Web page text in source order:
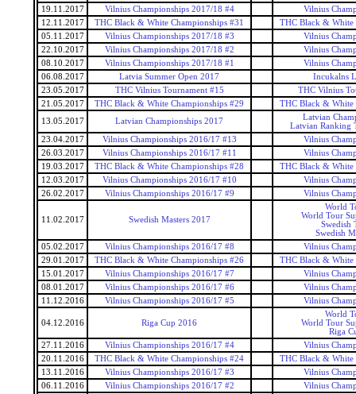
19.11.2017 Vilnius Championships 2017/18 #4
Vilnius
12.11.2017
THC Black & White Championships #31
THC Black & White
05.11.2017
Vilnius Championships 2017/18 #3
Vilnius
22.10.2017
Vilnius Championships 2017/18 #2
Vilnius
08.10.2017
Vilnius Championships 2017/18 #1
Vilnius
06.08.2017
Latvia Summer Open 2017
Incukalns
23.05.2017
THC Vilnius Tournament #15
THC Vilnius
21.05.2017
THC Black & White Championships #29
THC Black & White
13.05.2017
Latvian Championships 2017
Latvian
Latvian Ranking
23.04.2017
Vilnius Championships 2016/17 #13
Vilnius
26.03.2017
Vilnius Championships 2016/17 #11
Vilnius
19.03.2017
THC Black & White Championships #28
THC Black & White
12.03.2017
Vilnius Championships 2016/17 #10
Vilnius
26.02.2017
Vilnius Championships 2016/17 #9 Vilnius
11.02.2017 Swedish Masters 2017
World
World Tour
Swedish
Swedish
05.02.2017
Vilnius Championships 2016/17 #8
Vilnius
29.01.2017
THC Black & White Championships #26
THC Black & White
15.01.2017
Vilnius Championships 2016/17 #7
Vilnius
08.01.2017
Vilnius Championships 2016/17 #6
Vilnius
11.12.2016
Vilnius Championships 2016/17 #5 Vilnius
04.12.2016 Riga Cup 2016
World
World Tour
Riga
27.11.2016
Vilnius Championships 2016/17 #4
Vilnius
20.11.2016
THC Black & White Championships #24
THC Black & White
13.11.2016
Vilnius Championships 2016/17 #3
Vilnius
06.11.2016
Vilnius Championships 2016/17 #2
Vilnius